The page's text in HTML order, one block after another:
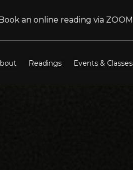
an online reading via ZOOM
Readings Events & Classes